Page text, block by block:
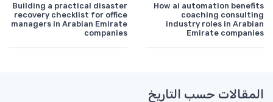
How ai automation benefits
coaching consulting
industry roles in Arabian
Emirate companies
Building a practical disaster
recovery checklist for office
managers in Arabian Emirate
companies
المقالات حسب التاريخ